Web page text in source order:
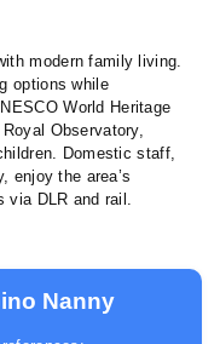
modern family living.
options while
World Heritage
Observatory,
Domestic staff,
enjoy the area’s
DLR and rail.
Nanny